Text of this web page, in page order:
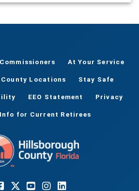
At Your Service
County Locations Stay Safe
EEO Statement Privacy
for Current Retirees